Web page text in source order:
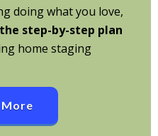
doing what you love,
the step-by-step plan
home staging
More